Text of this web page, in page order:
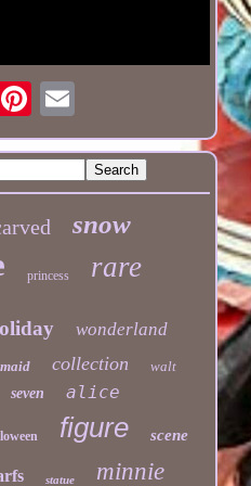
snow
princess rare
wonderland
collection walt
seven alice
figure scene
statue minnie